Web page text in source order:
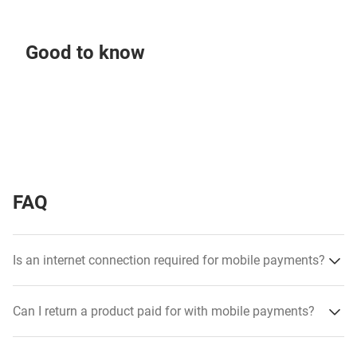
Good to know
FAQ
Is an internet connection required for mobile payments?
Can I return a product paid for with mobile payments?